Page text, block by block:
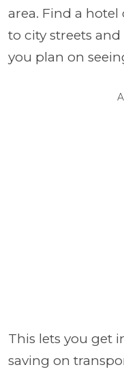
area. Find a
to city streets
you plan on
This lets you get
saving on